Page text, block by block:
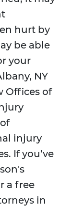
hurt by
be able
your
NY
Offices of
injury
If you’ve
a free
in